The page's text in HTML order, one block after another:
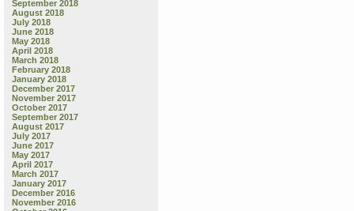
September 2018
August 2018
July 2018
June 2018
May 2018
April 2018
March 2018
February 2018
January 2018
December 2017
November 2017
October 2017
September 2017
August 2017
July 2017
June 2017
May 2017
April 2017
March 2017
January 2017
December 2016
November 2016